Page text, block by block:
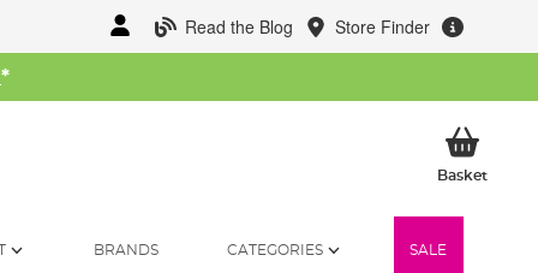
Read the Blog Store Finder
*
BasketMy
BRANDS CATEGORIES SALE